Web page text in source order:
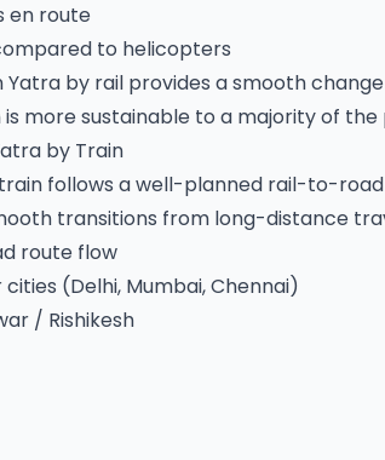
en route
to helicopters
Yatra by rail provides a smooth
more sustainable to a majority of the
by Train
follows a well-planned rail-to-
transitions from long-distance
route flow
(Delhi, Mumbai, Chennai)
/ Rishikesh